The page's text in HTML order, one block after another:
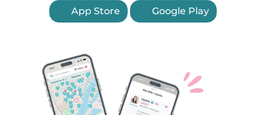
App Store Google Play